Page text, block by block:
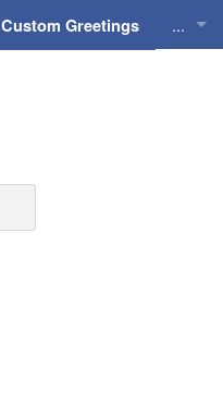
Custom Greetings ...